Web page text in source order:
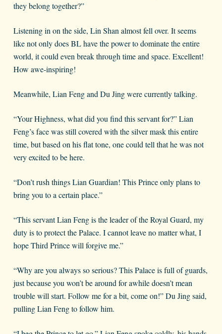
they belong together?”
Listening in on the side, Lin Shan almost fell over. It seems
like not only does BL have the power to dominate the entire
world, it could even break through time and space. Excellent!
How awe-inspiring!
Meanwhile, Lian Feng and Du Jing were currently talking.
“Your Highness, what did you find this servant for?” Lian
Feng’s face was still covered with the silver mask this entire
time, but based on his flat tone, one could tell that he was not
very excited to be here.
“Don’t rush things Lian Guardian! This Prince only plans to
bring you to a certain place.”
“This servant Lian Feng is the leader of the Royal Guard, my
duty is to protect the Palace. I cannot leave no matter what, I
hope Third Prince will forgive me.”
“Why are you always so serious? This Palace is full of guards,
just because you won’t be around for awhile doesn’t mean
trouble will start. Follow me for a bit, come on!” Du Jing said,
pulling Lian Feng to follow him.